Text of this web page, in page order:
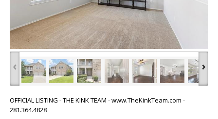
‹ ›
OFFICIAL LISTING - THE KINK TEAM - www.TheKinkTeam.com -
281.364.4828